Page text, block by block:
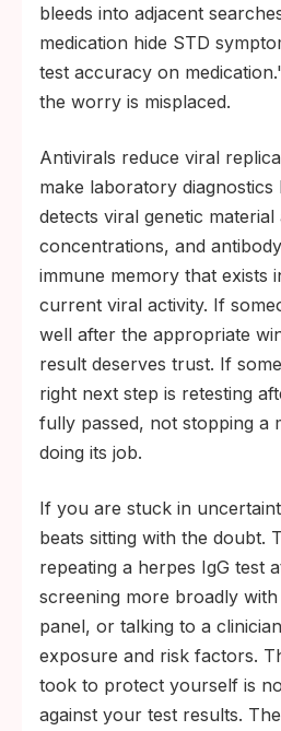
bleeds into adjacent
medication hide STD
test accuracy on
the worry is misplaced.
Antivirals reduce viral
make laboratory diagnostics
detects viral genetic
concentrations, and
immune memory that exists
current viral activity. If
well after the appropriate
result deserves trust. If
right next step is retesting
fully passed, not stopping a
doing its job.
If you are stuck in
beats sitting with the doubt.
repeating a herpes IgG test
screening more broadly
panel, or talking to a
exposure and risk factors.
took to protect yourself is
against your test results.